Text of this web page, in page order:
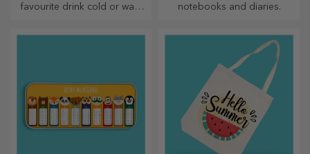
favourite drink cold or want
notebooks and diaries.